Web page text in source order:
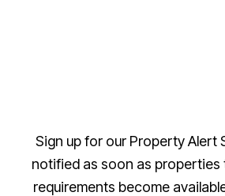
Sign up for our Property Alert
notified as soon as properties
requirements become